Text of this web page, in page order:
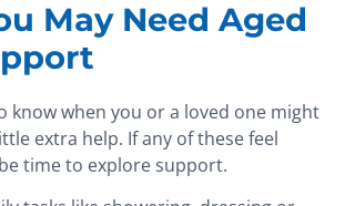
May Need Aged
know when you or a loved one might
extra help. If any of these feel
time to explore support.